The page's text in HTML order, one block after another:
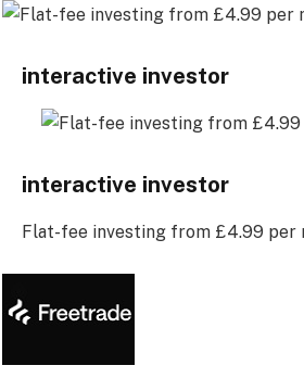
interactive investor
interactive investor
Flat-fee investing from £4.99 per